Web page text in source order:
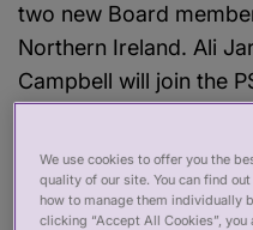
two new Board
Northern Ireland. Ali
Campbell will join the
Both Ali and
experience and
We use cookies to offer you the
quality of our site. You can find
how to manage them individually
clicking “Accept All Cookies”,